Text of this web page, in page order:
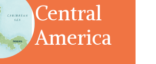
Central
America